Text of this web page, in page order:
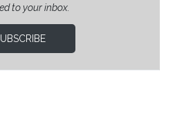
to your inbox.